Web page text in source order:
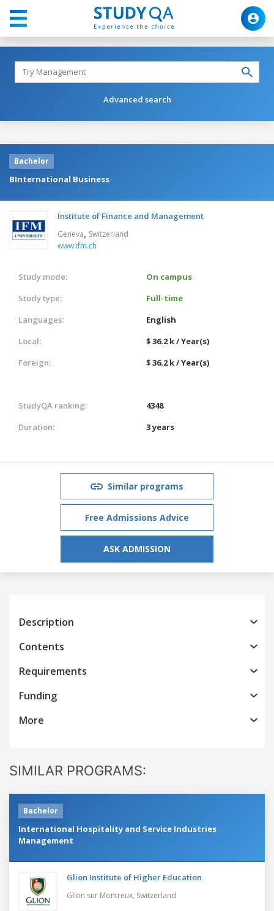
Advanced search
Bachelor
BInternational Business
Institute of Finance and Management
Geneva, Switzerland
www.ifm.ch
Study mode:
On campus
Study type:
Full-time
Languages:
English
Local:
$ 36.2 k / Year(s)
Foreign:
$ 36.2 k / Year(s)
StudyQA ranking:
4348
Duration:
3 years
Similar programs
Free Admissions Advice
ASK ADMISSION
Description
Contents
Requirements
Funding
More
SIMILAR PROGRAMS:
Bachelor
International Hospitality and Service Industries
Management
Glion Institute of Higher Education
Glion sur Montreux, Switzerland